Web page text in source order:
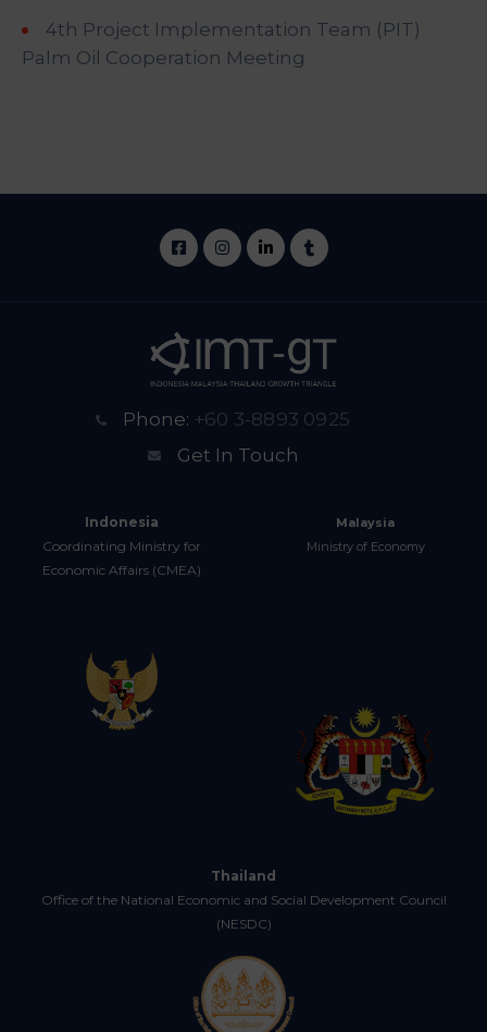
4th Project Implementation Team (PIT)
Palm Oil Cooperation Meeting
Phone: +60 3-8893 0925
Get In Touch
Indonesia
Coordinating Ministry for
Economic Affairs (CMEA)
Malaysia
Ministry of Economy
Thailand
Office of the National Economic and Social Development Council
(NESDC)